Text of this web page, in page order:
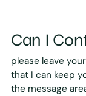
Can I
please leave
that I can keep
the message